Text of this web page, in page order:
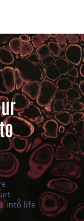
into life